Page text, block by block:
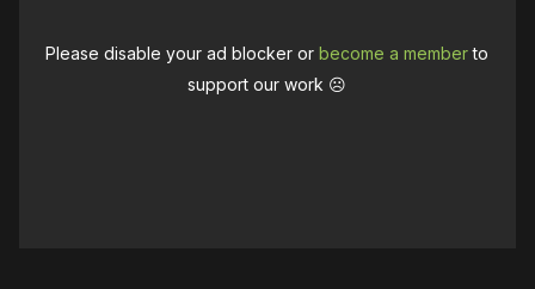
Please disable your ad blocker orbecome a memberto
support our work ☹️